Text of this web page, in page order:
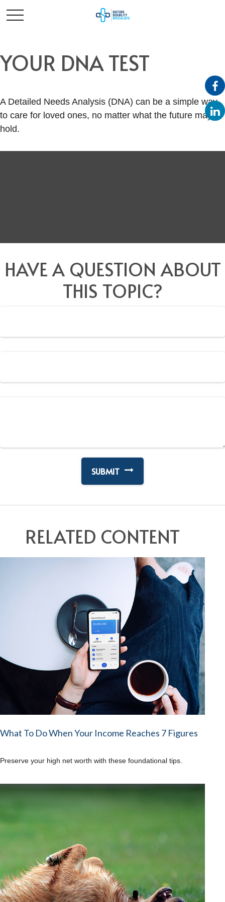
YOUR DNA TEST
A Detailed Needs Analysis (DNA) can be a simple way
to care for loved ones, no matter what the future may
hold.
HAVE A QUESTION ABOUT
THIS TOPIC?
RELATED CONTENT
What To Do When Your Income Reaches 7 Figures
Preserve your high net worth with these foundational tips.